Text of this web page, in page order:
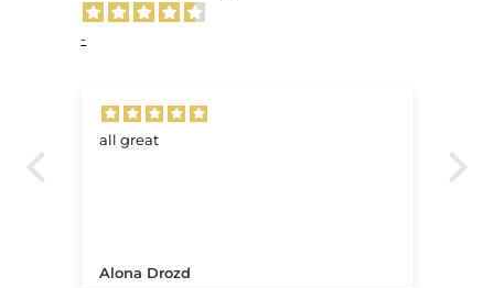
-
all great
Alona Drozd